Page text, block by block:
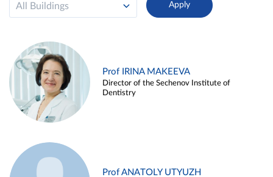
All Buildings
Prof IRINA MAKEEVA
Director of the Sechenov Institute of
Dentistry
Prof ANATOLY UTYUZH